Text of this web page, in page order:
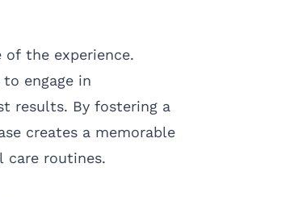
the experience.
engage in
results. By fostering a
creates a memorable
care routines.